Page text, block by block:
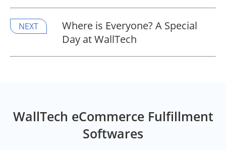
NEXT
Where is Everyone? A Special
Day at WallTech
WallTech eCommerce Fulfillment
Softwares